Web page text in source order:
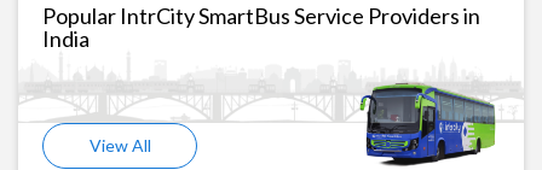
Popular IntrCity SmartBus Service Providers in
India
View All